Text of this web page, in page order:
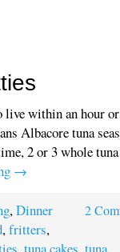
live within an hour
Albacore tuna
2 or 3 whole tuna
→
2
,Dinner
,fritters,